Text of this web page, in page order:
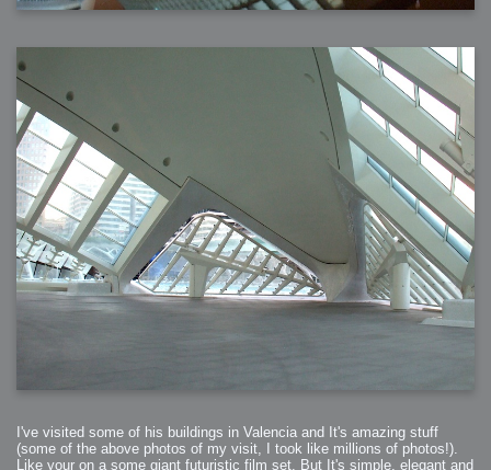
I've visited some of his buildings in Valencia and It's amazing stuff
(some of the above photos of my visit, I took like millions of photos!).
Like your on a some giant futuristic film set. But It's simple, elegant and